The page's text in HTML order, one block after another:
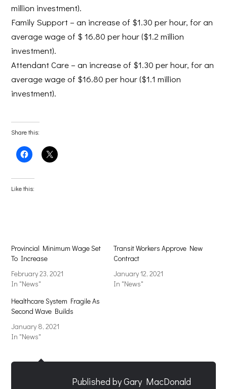
million investment).
Family Support – an increase of $1.30 per hour, for an
average wage of $ 16.80 per hour ($1.2 million
investment).
Attendant Care – an increase of $1.30 per hour, for an
average wage of $16.80 per hour ($1.1 million
investment).
Share this:
Click
to
Facebook
(Opens
in
Click
to
Like this:
Provincial Minimum Wage Set
To Increase
February 23, 2021
In "News"
Transit Workers Approve New
Contract
January 12, 2021
In "News"
Healthcare System Fragile As
Second Wave Builds
January 8, 2021
In "News"
Published byGary MacDonald